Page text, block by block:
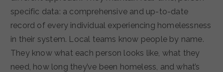
specific data: a comprehensive and up-to-date
record of every individual experiencing homelessness
in their system. Local teams know people by name.
They know what each person looks like, what they
need, how long they’ve been homeless, and what’s